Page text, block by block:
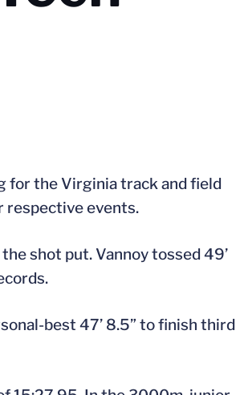
for the Virginia track and field
respective events.
shot put. Vannoy tossed 49’
best 47’ 8.5” to finish third